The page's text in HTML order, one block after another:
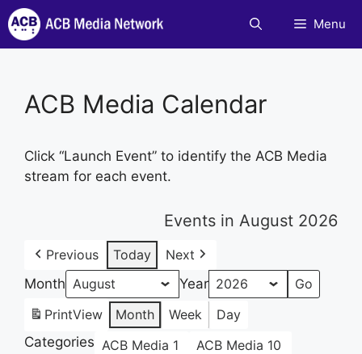
Skip
to
content
Menu
ACB Media Calendar
Click “Launch Event” to identify the ACB Media
stream for each event.
Events in August 2026
Previous Today
Next
Month
Year
PrintView Month Week
Day
Categories ACB Media 1
ACB Media 10